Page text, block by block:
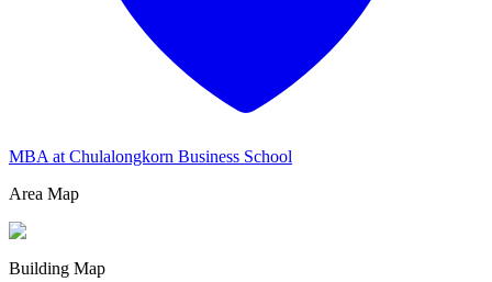
MBA at Chulalongkorn Business School
Area Map
Building Map